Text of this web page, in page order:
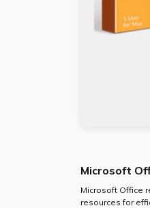
Microsoft
Microsoft Office
resources for